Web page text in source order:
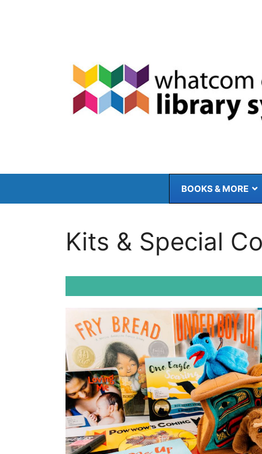
BOOKS & MORE
Kits & Special